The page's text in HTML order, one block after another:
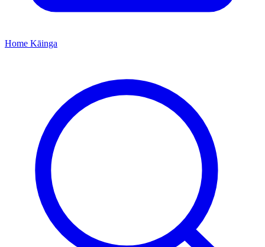
Home Kāinga